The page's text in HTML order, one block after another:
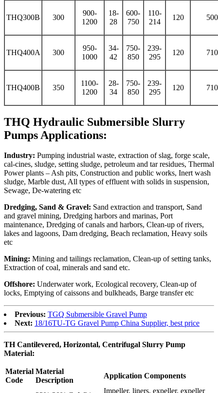
THQ300B 300
900-
1200
18-
28
600-
750
110-
214
120 500
THQ400A 300
950-
1000
34-
42
750-
850
239-
295
120 710
THQ400B 350
1100-
1200
28-
34
750-
850
239-
295
120 710
THQ Hydraulic Submersible Slurry
Pumps Applications:
Industry: Pumping industrial waste, extraction of slag, forge scale,
cal-cines, sludge, setting sludge, petroleum and tar residues, Thermal
Power plants – Ash pits, Construction and public works, Inert wash
sludge, Marble dust, All types of effluent with solids in suspension,
Sewage, De-watering etc
Dredging, Sand & Gravel: Sand extraction and transport, Sand
and gravel mining, Dredging harbors and marinas, Port
maintenance, Dredging of canals and harbors, Clean-up of rivers,
lakes and lagoons, Dam dredging, Beach reclamation, Heavy soils
etc
Mining: Mining and tailings reclamation, Clean-up of setting tanks,
Extraction of coal, minerals and sand etc.
Offshore: Underwater work, Ecological recovery, Clean-up of
locks, Emptying of caissons and bulkheads, Barge transfer etc
Previous: TGQ Submersible Gravel Pump
Next: 18/16TU-TG Gravel Pump China Supplier, best price
TH Cantilevered, Horizontal, Centrifugal Slurry Pump
Material:
Material
Code
Material
Description
Application Components
Impeller, liners, expeller, expeller